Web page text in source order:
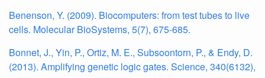
Benenson, Y. (2009). Biocomputers: from test tubes to live
cells. Molecular BioSystems, 5(7), 675-685.
Bonnet, J., Yin, P., Ortiz, M. E., Subsoontorn, P., & Endy, D.
(2013). Amplifying genetic logic gates. Science, 340(6132),